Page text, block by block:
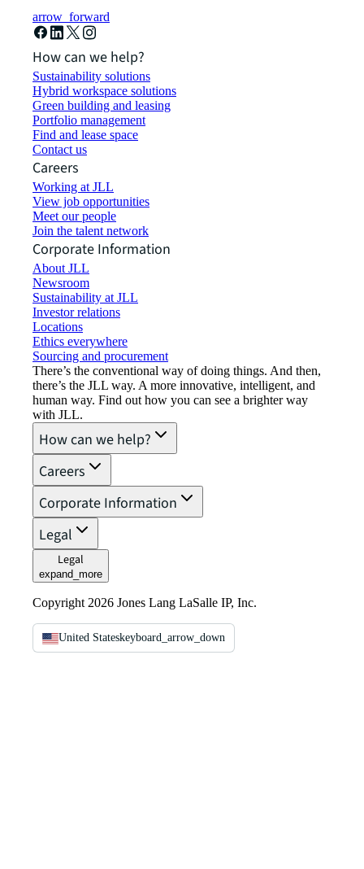
arrow_forward
How can we help?
Sustainability solutions
Hybrid workspace solutions
Green building and leasing
Portfolio management
Find and lease space
Contact us
Careers
Working at JLL
View job opportunities
Meet our people
Join the talent network
Corporate Information
About JLL
Newsroom
Sustainability at JLL
Investor relations
Locations
Ethics everywhere
Sourcing and procurement
There’s the conventional way of doing things. And then,
there’s the JLL way. A more innovative, intelligent, and
human way. Find out how you can see a brighter way
with JLL.
How can we help?
Careers
Corporate Information
Legal
Legal
expand_more
Copyright 2026 Jones Lang LaSalle IP, Inc.
United Stateskeyboard_arrow_down